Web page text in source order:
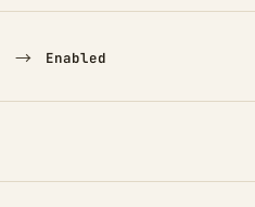
→ Enabled
TO